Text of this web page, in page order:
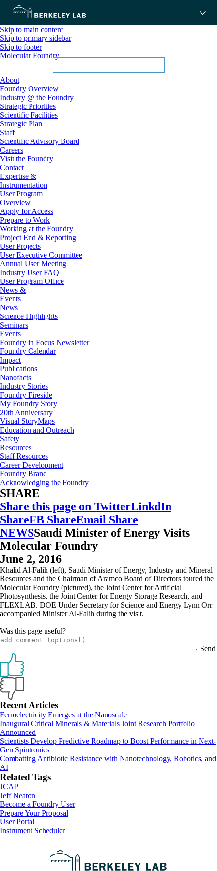
Skip to main content
Skip to primary sidebar
Skip to footer
Molecular Foundry
About
Foundry Overview
Industry @ the Foundry
Strategic Priorities
Scientific Facilities
Strategic Plan
Staff
Scientific Advisory Board
Careers
Visit the Foundry
Contact
Expertise &
Instrumentation
User Program
Overview
Apply for Access
Prepare to Work
Working at the Foundry
Project End & Reporting
User Projects
User Executive Committee
Annual User Meeting
Industry User FAQ
User Program Office
News &
Events
News
Science Highlights
Seminars
Events
Foundry in Focus Newsletter
Foundry Calendar
Impact
Publications
Nanofacts
Industry Stories
Foundry Fireside
My Foundry Story
20th Anniversary
Visual StoryMaps
Education and Outreach
Safety
Resources
Staff Resources
Career Development
Foundry Brand
Acknowledging the Foundry
SHARE
Share this page on TwitterLinkdIn
ShareFB ShareEmail Share
NEWSSaudi Minister of Energy Visits
Molecular Foundry
June 2, 2016
Khalid Al-Falih (left), Saudi Minister of Energy, Industry and Mineral
Resources and the Chairman of Aramco Board of Directors toured the
Molecular Foundry (pictured), the Joint Center for Artificial
Photosynthesis, the Joint Center for Energy Storage Research, and
FLEXLAB. DOE Under Secretary for Science and Energy Lynn Orr
accompanied Minister Al-Falih during the visit.
Was this page useful?
Send
Primary
Sidebar
Recent Articles
Ferroelectricity Emerges at the Nanoscale
Inaugural Critical Minerals & Materials Joint Research Portfolio
Announced
Scientists Develop Predictive Roadmap to Boost Performance in Next-
Gen Spintronics
Combatting Antibiotic Resistance with Nanotechnology, Robotics, and
AI
Related Tags
JCAP
Jeff Neaton
Footer
Become a Foundry User
Prepare Your Proposal
User Portal
Instrument Scheduler